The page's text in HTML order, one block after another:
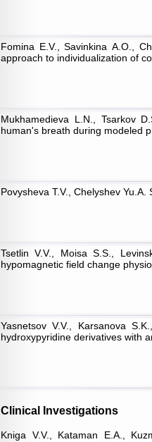
Fomina E.V., Savinkina А.О.,
approach to individualization of
Mukhamedieva L.N., Tsarkov
human's breath during modeled
Povysheva T.V., Chelyshev
Tsetlin V.V., Moisa S.S.,
hypomagnetic field change
Yasnetsov V.V., Karsanova
hydroxypyridine derivatives with
Clinical Investigations
Kniga V.V., Kataman Е.А.,